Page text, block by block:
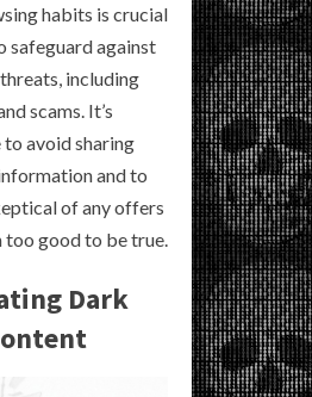
habits is crucial
safeguard against
including
scams. It’s
avoid sharing
and to
of any offers
too good to be true.
Dark